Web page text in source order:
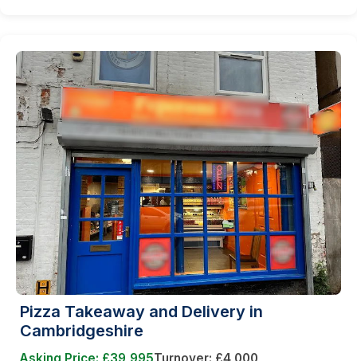
Pizza Takeaway and Delivery in
Cambridgeshire